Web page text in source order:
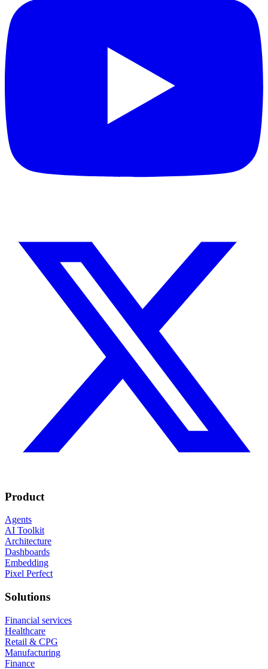
Product
Agents
AI Toolkit
Architecture
Dashboards
Embedding
Pixel Perfect
Solutions
Financial services
Healthcare
Retail & CPG
Manufacturing
Finance